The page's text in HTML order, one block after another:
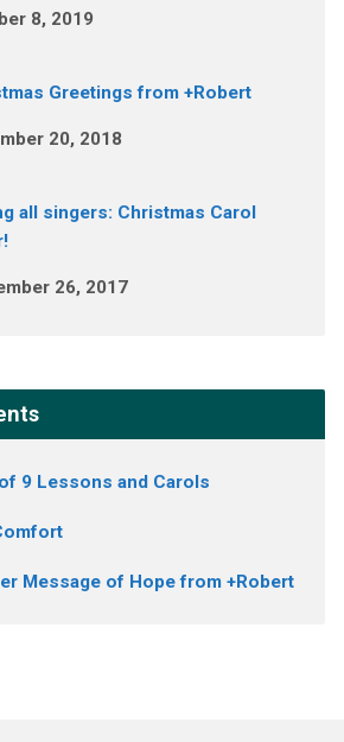
8, 2019
Greetings from +Robert
20, 2018
all singers: Christmas Carol
26, 2017
9 Lessons and Carols
Message of Hope from +Robert